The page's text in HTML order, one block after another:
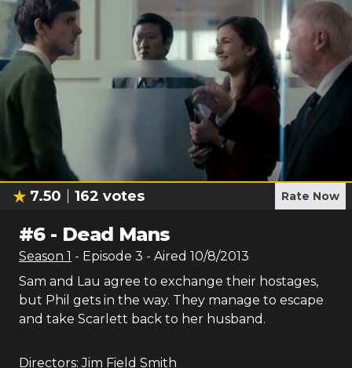
7.50 162 votes Rate Now
#6- Dead Mans
Season 1 - Episode 3 - Aired 10/8/2013
Sam and Lau agree to exchange their hostages,
but Phil gets in the way. They manage to escape
and take Scarlett back to her husband.
Directors: Jim Field Smith